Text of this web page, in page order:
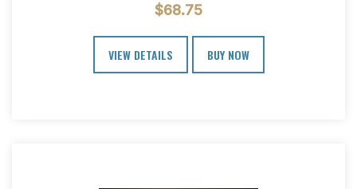
$68.75
VIEW DETAILS BUY NOW